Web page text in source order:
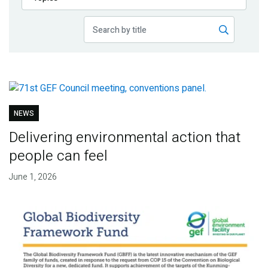
Publications
NEWS
Delivering environmental action that
people can feel
June 1, 2026